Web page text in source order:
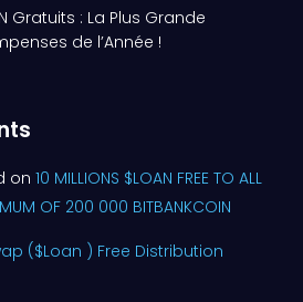
Gratuits : La Plus Grande
de l’Année !
on 10 MILLIONS $LOAN FREE TO ALL
OF 200 000 BITBANKCOIN
($Loan ) Free Distribution